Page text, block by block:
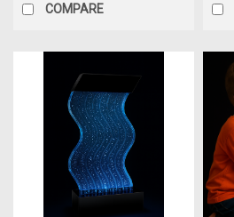
COMPARE